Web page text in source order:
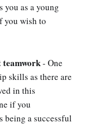
you as a young
you wish to
teamwork- One
skills as there are
in this
if you
being a successful